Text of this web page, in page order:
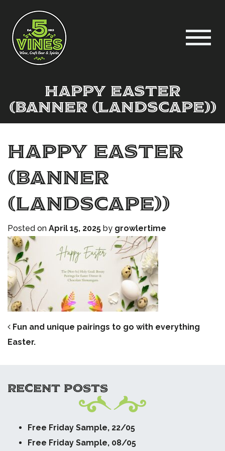
Happy Easter
(Banner (Landscape))
Happy Easter
(Banner
(Landscape))
Posted on April 15, 2025 by growlertime
POST NAVIGATION
Fun and unique pairings to go with everything
Easter.
RECENT POSTS
Free Friday Sample, 22/05
Free Friday Sample, 08/05